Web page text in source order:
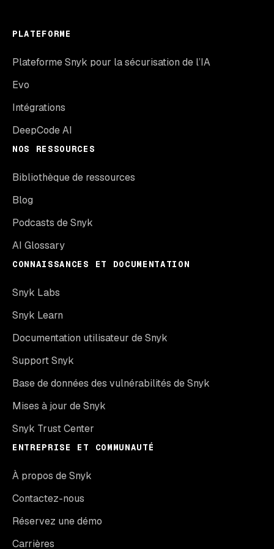
PLATEFORME
Plateforme Snyk pour la sécurisation de l’IA
Evo
Intégrations
DeepCode AI
NOS RESSOURCES
Bibliothèque de ressources
Blog
Podcasts de Snyk
AI Glossary
CONNAISSANCES ET DOCUMENTATION
Snyk Labs
Snyk Learn
Documentation utilisateur de Snyk
Support Snyk
Base de données des vulnérabilités de Snyk
Mises à jour de Snyk
Snyk Trust Center
ENTREPRISE ET COMMUNAUTÉ
À propos de Snyk
Contactez-nous
Réservez une démo
Carrières